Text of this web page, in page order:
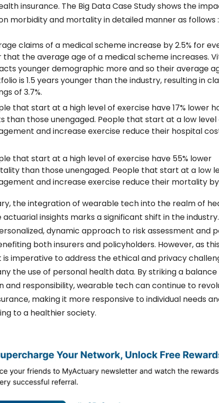
insurance. The Big Data Case Study shows the
morbidity and mortality in detailed manner as follows :
claims of a medical scheme increase by 2.5% for
that the average age of a medical scheme increases.
younger demographic more and so their average
is 1.5 years younger than the industry, resulting in
of 3.7%.
that start at a high level of exercise have 17% lower
than those unengaged. People that start at a low level
and increase exercise reduce their hospital
that start at a high level of exercise have 55% lower
than those unengaged. People that start at a low
and increase exercise reduce their mortality by
the integration of wearable tech into the realm of
actuarial insights marks a significant shift in the
dynamic approach to risk assessment and
both insurers and policyholders. However, as
is imperative to address the ethical and privacy
the use of personal health data. By striking a
and responsibility, wearable tech can continue to
making it more responsive to individual needs
to a healthier society.